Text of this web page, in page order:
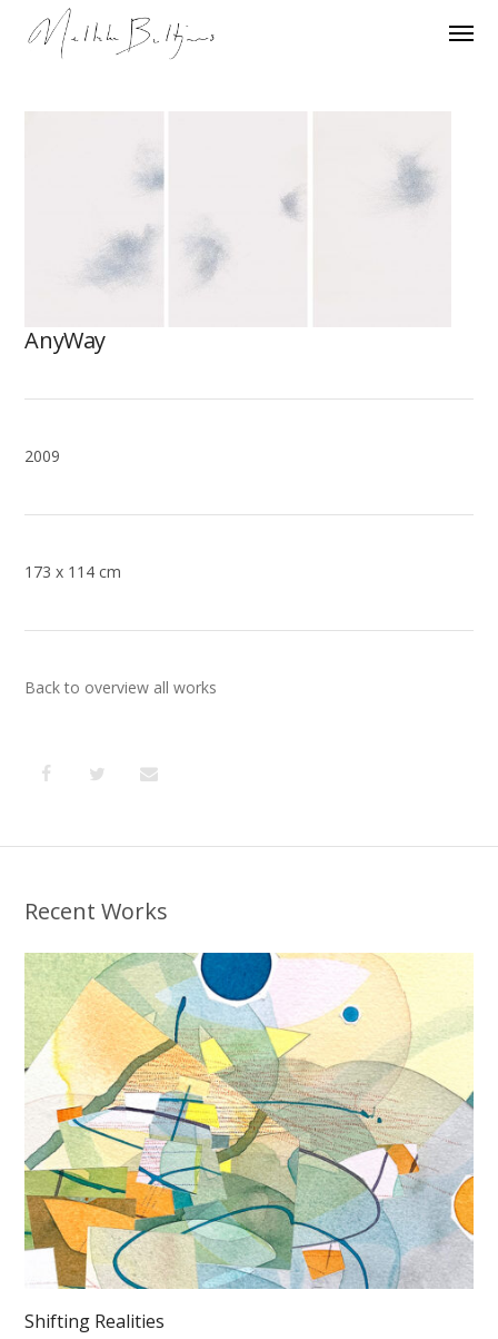
AnyWay
2009
173 x 114 cm
Back to overview all works
Recent Works
Shifting Realities